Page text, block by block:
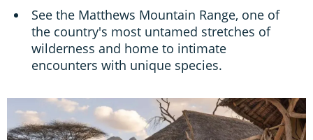
See the Matthews Mountain Range, one of
the country's most untamed stretches of
wilderness and home to intimate
encounters with unique species.